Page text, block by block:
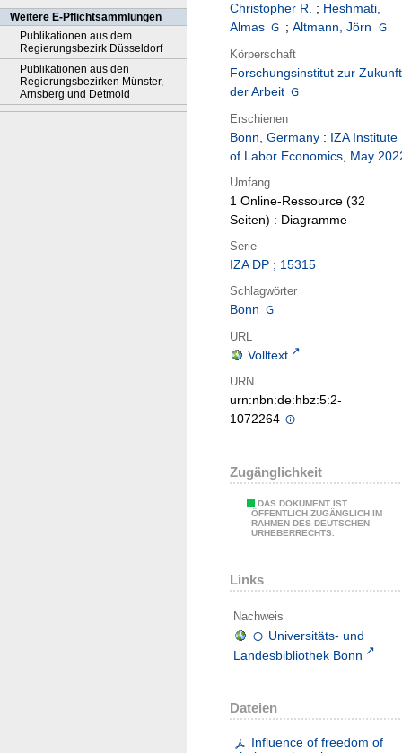
Weitere E-Pflichtsammlungen
Publikationen aus dem
Regierungsbezirk Düsseldorf
Publikationen aus den
Regierungsbezirken Münster,
Arnsberg und Detmold
Christopher R. ; Heshmati,
Almas
; Altmann, Jörn
Körperschaft
Forschungsinstitut zur Zukunft
der Arbeit
Erschienen
Bonn, Germany : IZA Institute
of Labor Economics, May
Umfang
1 Online-Ressource (32
Seiten) : Diagramme
Serie
IZA DP ; 15315
Schlagwörter
Bonn
URL
Volltext
URN
urn:nbn:de:hbz:5:2-
1072264
Zugänglichkeit
DAS DOKUMENT IST
ÖFFENTLICH ZUGÄNGLICH IM
RAHMEN DES DEUTSCHEN
URHEBERRECHTS.
Links
Nachweis
Universitäts- und
Landesbibliothek Bonn
Dateien
Influence of freedom of